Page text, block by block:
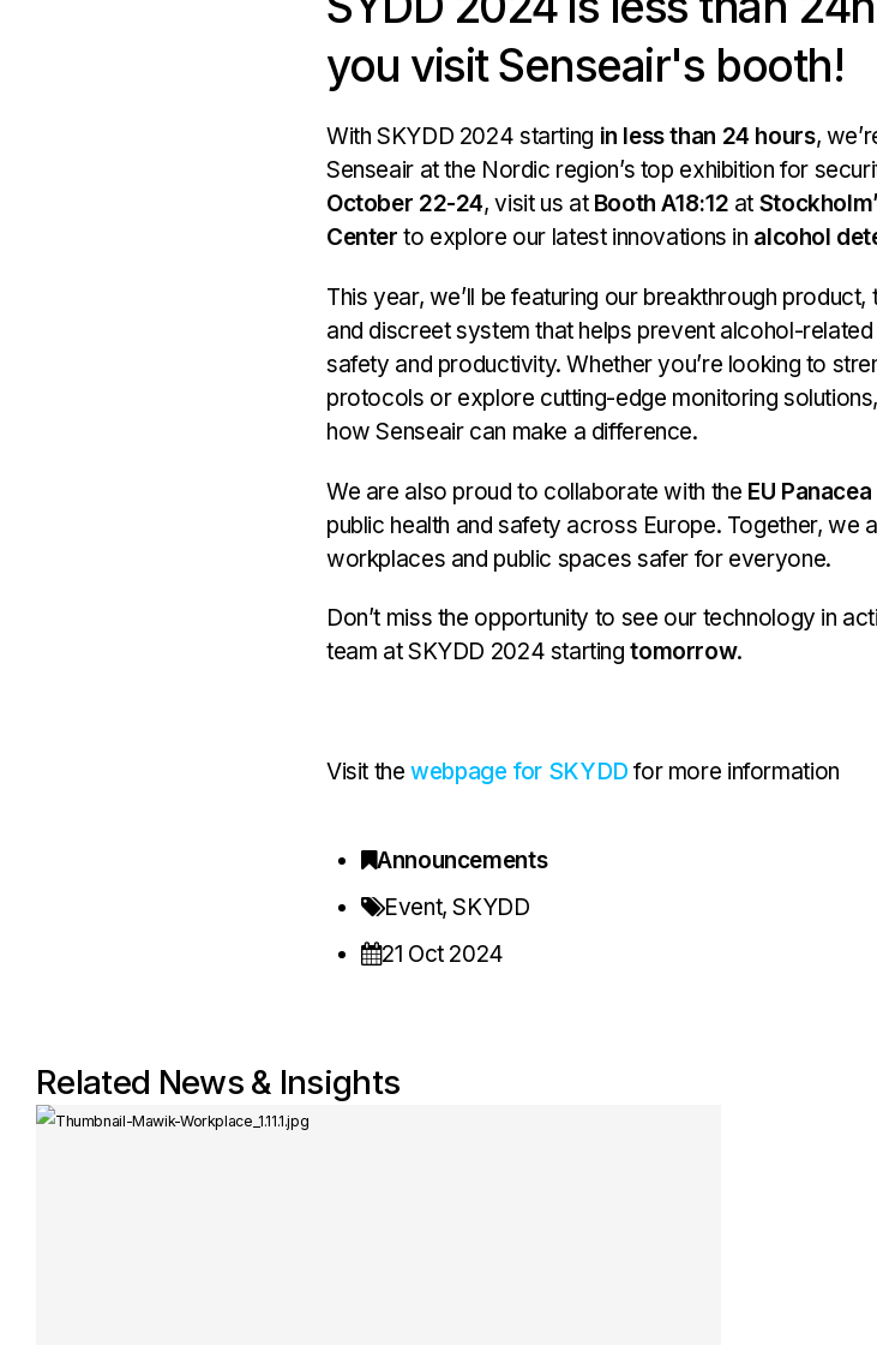
areas.
you visit Senseair's booth!
With SKYDD 2024 starting in less than 24 hours,
Senseair at the Nordic region’s top exhibition for
October 22-24, visit us at Booth A18:12 at
Center to explore our latest innovations in alcohol
This year, we’ll be featuring our breakthrough product,
and discreet system that helps prevent alcohol-
safety and productivity. Whether you’re looking to
protocols or explore cutting-edge monitoring
how Senseair can make a difference.
We are also proud to collaborate with the EU
public health and safety across Europe. Together, we
workplaces and public spaces safer for everyone.
Don’t miss the opportunity to see our technology in
team at SKYDD 2024 startingtomorrow.
Visit thewebpage for SKYDD for more information
Announcements
Event,SKYDD
21 Oct 2024
Related News & Insights